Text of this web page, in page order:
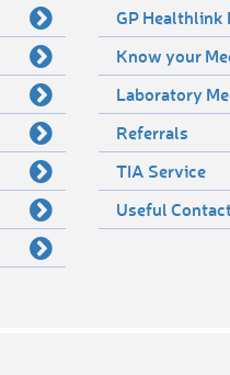
GP Healthlink
Know your
Laboratory
Referrals
TIA Service
Useful